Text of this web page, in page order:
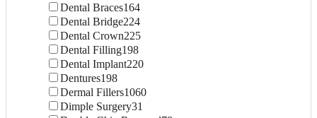
Dental Braces164
Dental Bridge224
Dental Crown225
Dental Filling198
Dental Implant220
Dentures198
Dermal Fillers1060
Dimple Surgery31